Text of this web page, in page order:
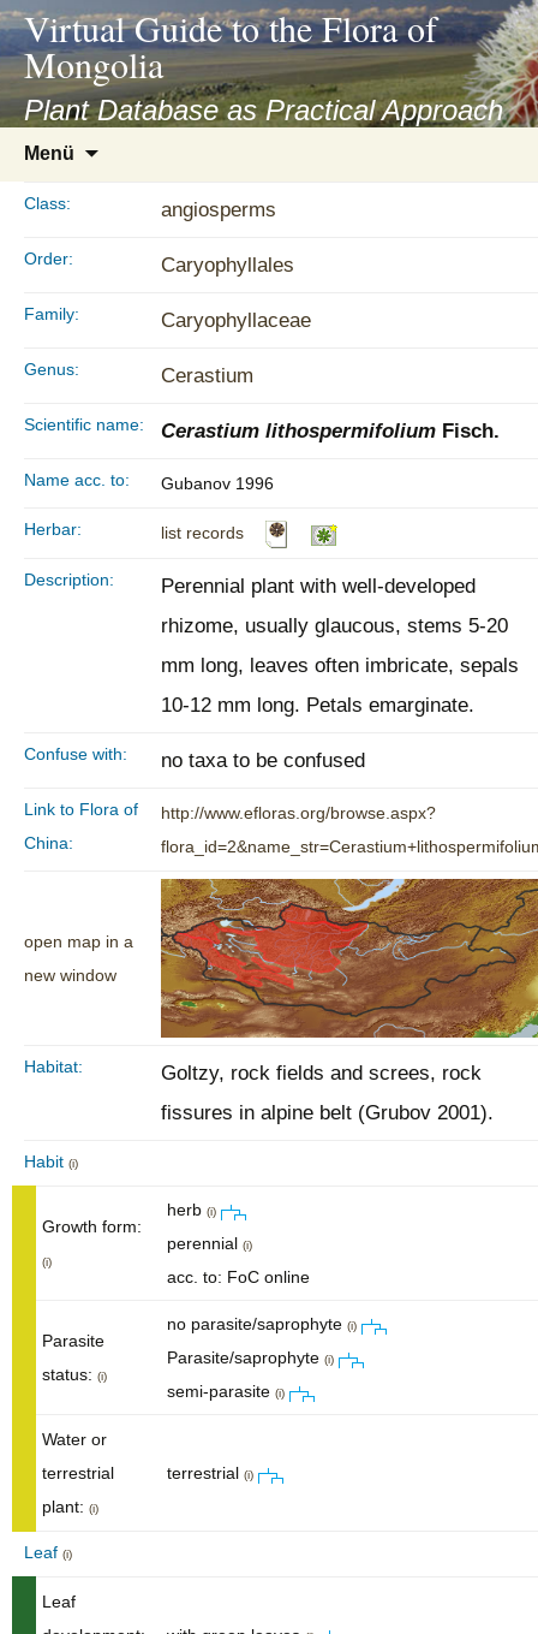
asyatv.net
asyatv.net
kitap
indir
toplist
ekle
guncel
Virtual Guide to the Flora of
Mongolia
Plant Database as Practical Approach
Menü
Class: angiosperms
Order: Caryophyllales
Family: Caryophyllaceae
Genus: Cerastium
Scientific name: Cerastium lithospermifolium Fisch.
Name acc. to: Gubanov 1996
Herbar: list records
Description:
Perennial plant with well-developed
rhizome, usually glaucous, stems 5-20
mm long, leaves often imbricate, sepals
10-12 mm long. Petals emarginate.
Confuse with: no taxa to be confused
Link to Flora of
China:
http://www.efloras.org/browse.aspx?
open map in a
new window
Habitat:
Goltzy, rock fields and screes, rock
fissures in alpine belt (Grubov 2001).
Habit (i)
Growth form:
(i)
herb (i)
perennial (i)
acc. to: FoC online
Parasite
status: (i)
no parasite/saprophyte (i)
Parasite/saprophyte (i)
semi-parasite (i)
Water or
terrestrial
plant: (i)
terrestrial (i)
Leaf (i)
Leaf